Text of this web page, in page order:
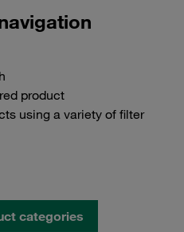
product
using a variety of filter
categories